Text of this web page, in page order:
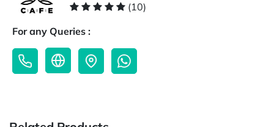
(10)
For any Queries :